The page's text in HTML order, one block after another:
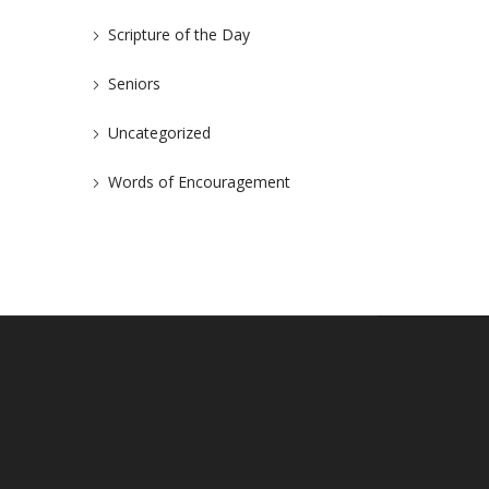
Scripture of the Day
Seniors
Uncategorized
Words of Encouragement